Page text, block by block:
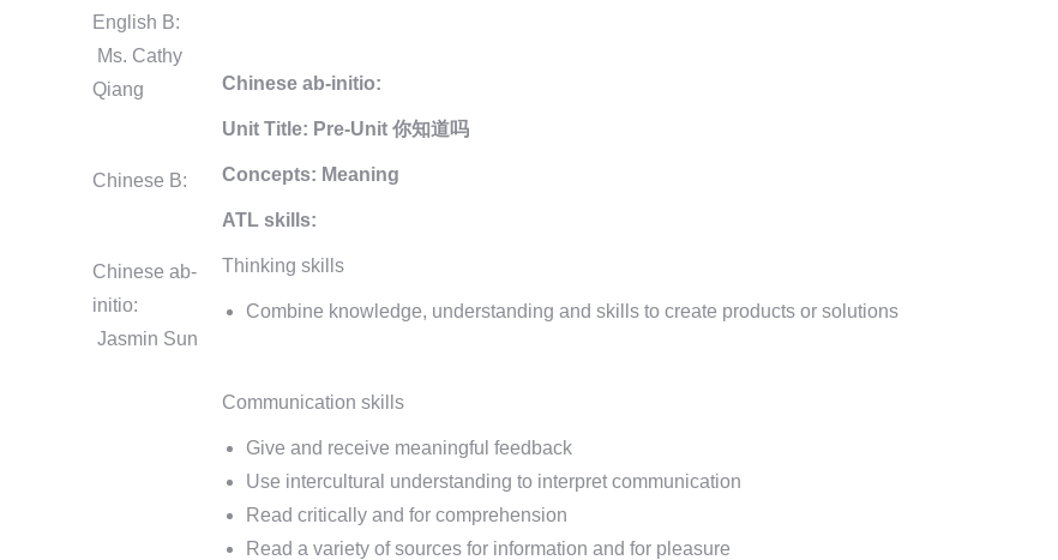
English B:
Ms. Cathy
Qiang
Chinese B:
Chinese ab-
initio:
Jasmin Sun
Chinese ab-initio:
Unit Title: Pre-Unit 你知道吗
Concepts: Meaning
ATL skills:
Thinking skills
Combine knowledge, understanding and skills to create products or solutions
Communication skills
Give and receive meaningful feedback
Use intercultural understanding to interpret communication
Read critically and for comprehension
Read a variety of sources for information and for pleasure